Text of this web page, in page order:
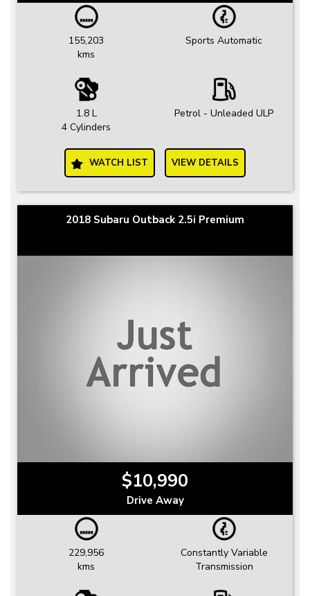
155,203
kms
Sports Automatic
1.8 L
4 Cylinders
Petrol - Unleaded ULP
WATCH LIST VIEW DETAILS
2018 Subaru Outback 2.5i Premium
$10,990
Drive Away
229,956
kms
Constantly Variable
Transmission